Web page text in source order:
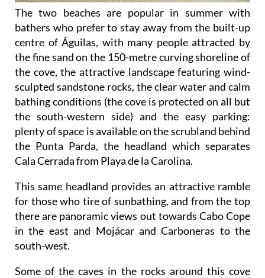
The two beaches are popular in summer with
bathers who prefer to stay away from the built-up
centre of Águilas, with many people attracted by
the fine sand on the 150-metre curving shoreline of
the cove, the attractive landscape featuring wind-
sculpted sandstone rocks, the clear water and calm
bathing conditions (the cove is protected on all but
the south-western side) and the easy parking:
plenty of space is available on the scrubland behind
the Punta Parda, the headland which separates
Cala Cerrada from Playa de la Carolina.
This same headland provides an attractive ramble
for those who tire of sunbathing, and from the top
there are panoramic views out towards Cabo Cope
in the east and Mojácar and Carboneras to the
south-west.
Some of the caves in the rocks around this cove